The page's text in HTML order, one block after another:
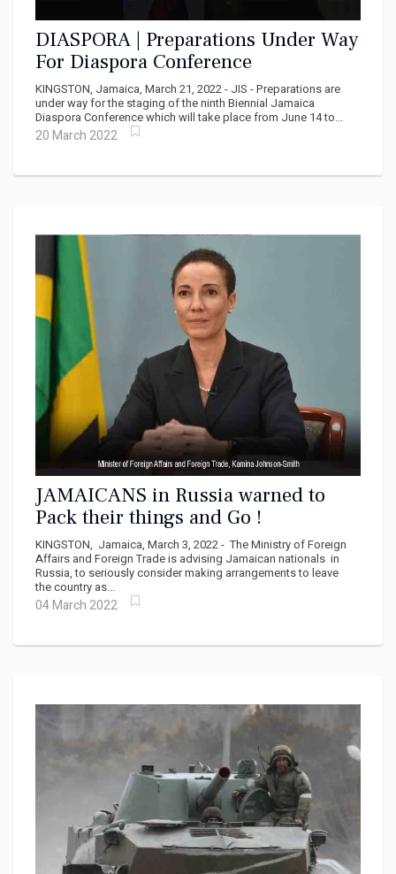
DIASPORA | Preparations Under Way
For Diaspora Conference
KINGSTON, Jamaica, March 21, 2022 - JIS - Preparations are
under way for the staging of the ninth Biennial Jamaica
Diaspora Conference which will take place from June 14 to...
20 March 2022
JAMAICANS in Russia warned to
Pack their things and Go !
KINGSTON, Jamaica, March 3, 2022 - The Ministry of Foreign
Affairs and Foreign Trade is advising Jamaican nationals in
Russia, to seriously consider making arrangements to leave
the country as...
04 March 2022